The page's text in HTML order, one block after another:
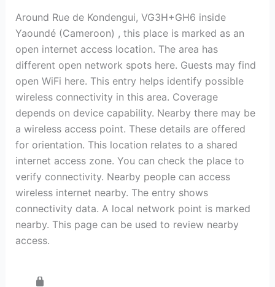
Around Rue de Kondengui, VG3H+GH6 inside
Yaoundé (Cameroon) , this place is marked as an
open internet access location. The area has
different open network spots here. Guests may find
open WiFi here. This entry helps identify possible
wireless connectivity in this area. Coverage
depends on device capability. Nearby there may be
a wireless access point. These details are offered
for orientation. This location relates to a shared
internet access zone. You can check the place to
verify connectivity. Nearby people can access
wireless internet nearby. The entry shows
connectivity data. A local network point is marked
nearby. This page can be used to review nearby
access.